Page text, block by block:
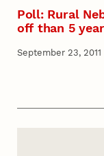
Poll: Rural
off than 5
September 23, 2011